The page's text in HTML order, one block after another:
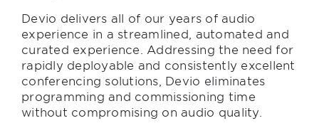
Devio delivers all of our years of audio
experience in a streamlined, automated and
curated experience. Addressing the need for
rapidly deployable and consistently excellent
conferencing solutions, Devio eliminates
programming and commissioning time
without compromising on audio quality.